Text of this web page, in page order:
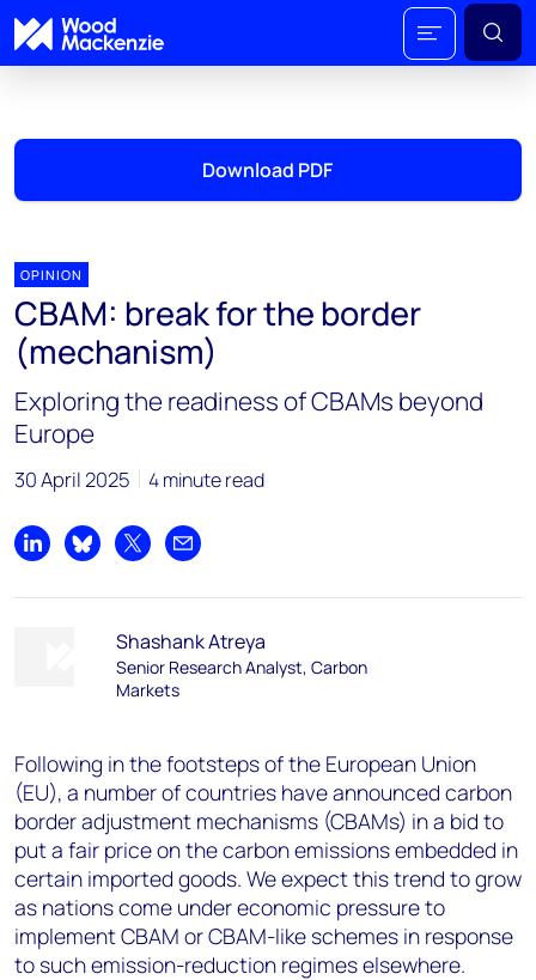
Download PDF
OPINION
CBAM: break for the border
(mechanism)
Exploring the readiness of CBAMs beyond
Europe
30 April 2025 4 minute read
Share on LinkedIn
Share on Bluesky
Share on XShare by email
Shashank Atreya
Senior Research Analyst, Carbon
Markets
Following in the footsteps of the European Union
(EU), a number of countries have announced carbon
border adjustment mechanisms (CBAMs) in a bid to
put a fair price on the carbon emissions embedded in
certain imported goods. We expect this trend to grow
as nations come under economic pressure to
implement CBAM or CBAM-like schemes in response
to such emission-reduction regimes elsewhere.